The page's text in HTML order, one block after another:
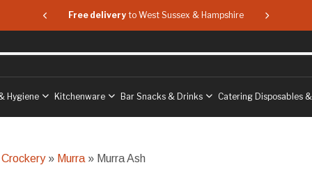
Hampshire Free delivery to West Sussex & Hampshire Free
Hygiene Kitchenware Bar Snacks & Drinks Catering Disposables
» Murra » Murra Ash